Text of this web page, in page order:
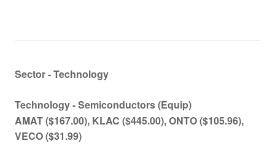
Sector - Technology
Technology - Semiconductors (Equip)
AMAT($167.00), KLAC ($445.00), ONTO($105.96),
VECO ($31.99)